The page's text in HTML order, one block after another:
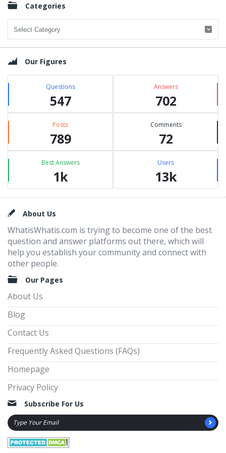
Categories
Categories
Our Figures
Questions
547
Answers
702
Posts
789
Comments
72
Best Answers
1k
Users
13k
FooterAbout Us
WhatisWhatis.com is trying to become one of the best
question and answer platforms out there, which will
help you establish your community and connect with
other people.
Our Pages
About Us
Blog
Contact Us
Frequently Asked Questions (FAQs)
Homepage
Privacy Policy
Subscribe For Us